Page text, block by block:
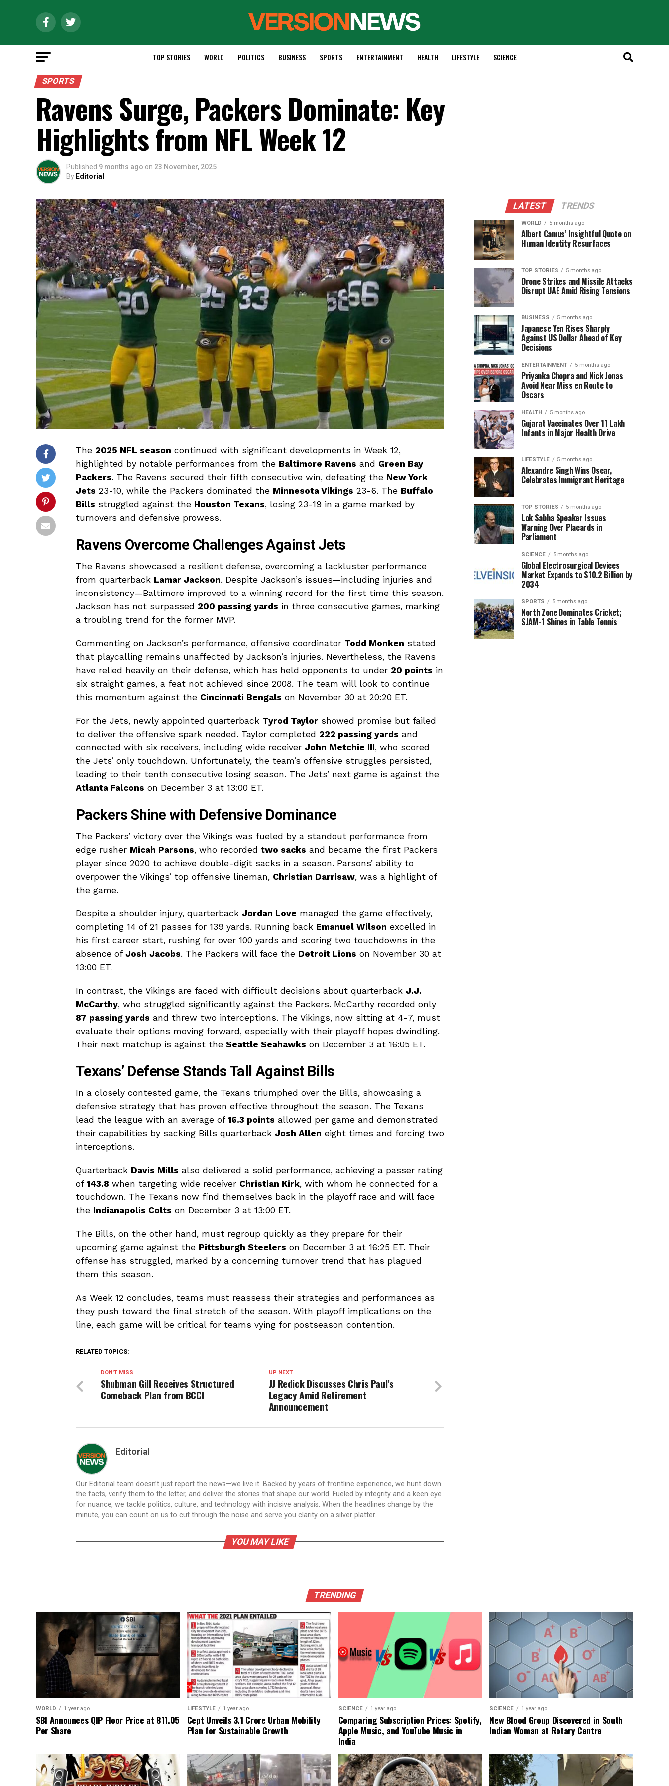
TOP STORIES WORLD POLITICS BUSINESS SPORTS ENTERTAINMENT HEALTH LIFESTYLE SCIENCE
SPORTS
Ravens Surge, Packers Dominate: Key
Highlights from NFL Week 12
Published 9 months ago on 23 November, 2025
By Editorial
The 2025 NFL season continued with significant developments in Week 12,
highlighted by notable performances from the Baltimore Ravens and Green Bay
Packers. The Ravens secured their fifth consecutive win, defeating the New York
Jets 23-10, while the Packers dominated the Minnesota Vikings 23-6. The Buffalo
Bills struggled against the Houston Texans, losing 23-19 in a game marked by
turnovers and defensive prowess.
Ravens Overcome Challenges Against Jets
The Ravens showcased a resilient defense, overcoming a lackluster performance
from quarterback Lamar Jackson. Despite Jackson’s issues—including injuries and
inconsistency—Baltimore improved to a winning record for the first time this season.
Jackson has not surpassed 200 passing yards in three consecutive games, marking
a troubling trend for the former MVP.
Commenting on Jackson’s performance, offensive coordinator Todd Monken stated
that playcalling remains unaffected by Jackson’s injuries. Nevertheless, the Ravens
have relied heavily on their defense, which has held opponents to under 20 points in
six straight games, a feat not achieved since 2008. The team will look to continue
this momentum against the Cincinnati Bengals on November 30 at 20:20 ET.
For the Jets, newly appointed quarterback Tyrod Taylor showed promise but failed
to deliver the offensive spark needed. Taylor completed 222 passing yards and
connected with six receivers, including wide receiver John Metchie III, who scored
the Jets’ only touchdown. Unfortunately, the team’s offensive struggles persisted,
leading to their tenth consecutive losing season. The Jets’ next game is against the
Atlanta Falcons on December 3 at 13:00 ET.
Packers Shine with Defensive Dominance
The Packers’ victory over the Vikings was fueled by a standout performance from
edge rusher Micah Parsons, who recorded two sacks and became the first Packers
player since 2020 to achieve double-digit sacks in a season. Parsons’ ability to
overpower the Vikings’ top offensive lineman, Christian Darrisaw, was a highlight of
the game.
Despite a shoulder injury, quarterback Jordan Love managed the game effectively,
completing 14 of 21 passes for 139 yards. Running back Emanuel Wilson excelled in
his first career start, rushing for over 100 yards and scoring two touchdowns in the
absence of Josh Jacobs. The Packers will face the Detroit Lions on November 30 at
13:00 ET.
In contrast, the Vikings are faced with difficult decisions about quarterback J.J.
McCarthy, who struggled significantly against the Packers. McCarthy recorded only
87 passing yards and threw two interceptions. The Vikings, now sitting at 4-7, must
evaluate their options moving forward, especially with their playoff hopes dwindling.
Their next matchup is against the Seattle Seahawks on December 3 at 16:05 ET.
Texans’ Defense Stands Tall Against Bills
In a closely contested game, the Texans triumphed over the Bills, showcasing a
defensive strategy that has proven effective throughout the season. The Texans
lead the league with an average of 16.3 points allowed per game and demonstrated
their capabilities by sacking Bills quarterback Josh Allen eight times and forcing two
interceptions.
Quarterback Davis Mills also delivered a solid performance, achieving a passer rating
of 143.8 when targeting wide receiver Christian Kirk, with whom he connected for a
touchdown. The Texans now find themselves back in the playoff race and will face
the Indianapolis Colts on December 3 at 13:00 ET.
The Bills, on the other hand, must regroup quickly as they prepare for their
upcoming game against the Pittsburgh Steelers on December 3 at 16:25 ET. Their
offense has struggled, marked by a concerning turnover trend that has plagued
them this season.
As Week 12 concludes, teams must reassess their strategies and performances as
they push toward the final stretch of the season. With playoff implications on the
line, each game will be critical for teams vying for postseason contention.
RELATED TOPICS:
UP NEXT
JJ Redick Discusses Chris Paul’s
Legacy Amid Retirement
Announcement
DON'T MISS
Shubman Gill Receives Structured
Comeback Plan from BCCI
Editorial
Our Editorial team doesn’t just report the news—we live it. Backed by years of frontline experience, we hunt down
the facts, verify them to the letter, and deliver the stories that shape our world. Fueled by integrity and a keen eye
for nuance, we tackle politics, culture, and technology with incisive analysis. When the headlines change by the
minute, you can count on us to cut through the noise and serve you clarity on a silver platter.
YOU MAY LIKE
LATEST TRENDS
WORLD 5 months ago
Albert Camus’ Insightful Quote on
Human Identity Resurfaces
TOP STORIES 5 months ago
Drone Strikes and Missile Attacks
Disrupt UAE Amid Rising Tensions
BUSINESS 5 months ago
Japanese Yen Rises Sharply
Against US Dollar Ahead of Key
Decisions
ENTERTAINMENT 5 months ago
Priyanka Chopra and Nick Jonas
Avoid Near Miss en Route to
Oscars
HEALTH 5 months ago
Gujarat Vaccinates Over 11 Lakh
Infants in Major Health Drive
LIFESTYLE 5 months ago
Alexandre Singh Wins Oscar,
Celebrates Immigrant Heritage
TOP STORIES 5 months ago
Lok Sabha Speaker Issues
Warning Over Placards in
Parliament
SCIENCE 5 months ago
Global Electrosurgical Devices
Market Expands to $10.2 Billion by
2034
SPORTS 5 months ago
North Zone Dominates Cricket;
SJAM-1 Shines in Table Tennis
TRENDING
WORLD 1 year ago
SBI Announces QIP Floor Price at ₹811.05
Per Share
LIFESTYLE 1 year ago
Cept Unveils ₹3.1 Crore Urban Mobility
Plan for Sustainable Growth
SCIENCE 1 year ago
Comparing Subscription Prices: Spotify,
Apple Music, and YouTube Music in
India
SCIENCE 1 year ago
New Blood Group Discovered in South
Indian Woman at Rotary Centre